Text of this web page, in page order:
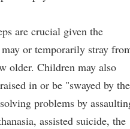
are crucial given the
or temporarily stray
older. Children may also
in or be "swayed by the
problems by
assisted suicide, the